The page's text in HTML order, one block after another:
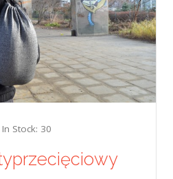
In Stock: 30